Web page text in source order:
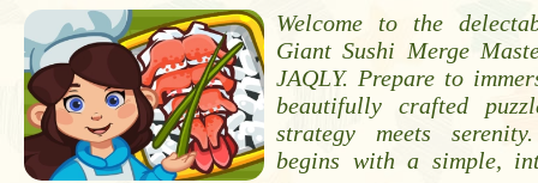
Welcome to the
Giant Sushi Merge
JAQLY. Prepare to
beautifully crafted
strategy meets
begins with a simple,